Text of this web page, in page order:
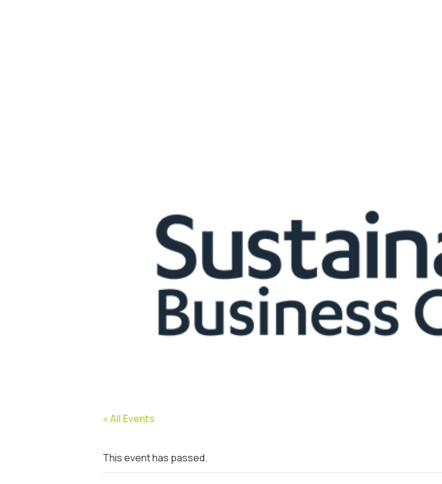
« All Events
This event has passed.